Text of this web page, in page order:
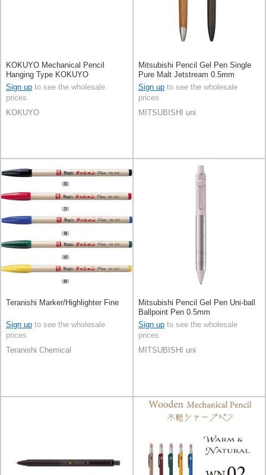
KOKUYO Mechanical Pencil
Hanging Type KOKUYO
Sign up to see the wholesale
prices
KOKUYO
Mitsubishi Pencil Gel Pen Single
Pure Malt Jetstream 0.5mm
Sign up to see the wholesale
prices
MITSUBISHI uni
Teranishi Marker/Highlighter Fine
Sign up to see the wholesale
prices
Teranishi Chemical
Mitsubishi Pencil Gel Pen Uni-ball
Ballpoint Pen 0.5mm
Sign up to see the wholesale
prices
MITSUBISHI uni